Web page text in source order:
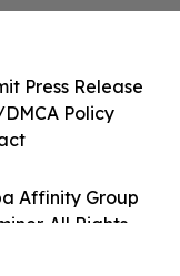
Affinity Group
All Rights
Press Release
Policy